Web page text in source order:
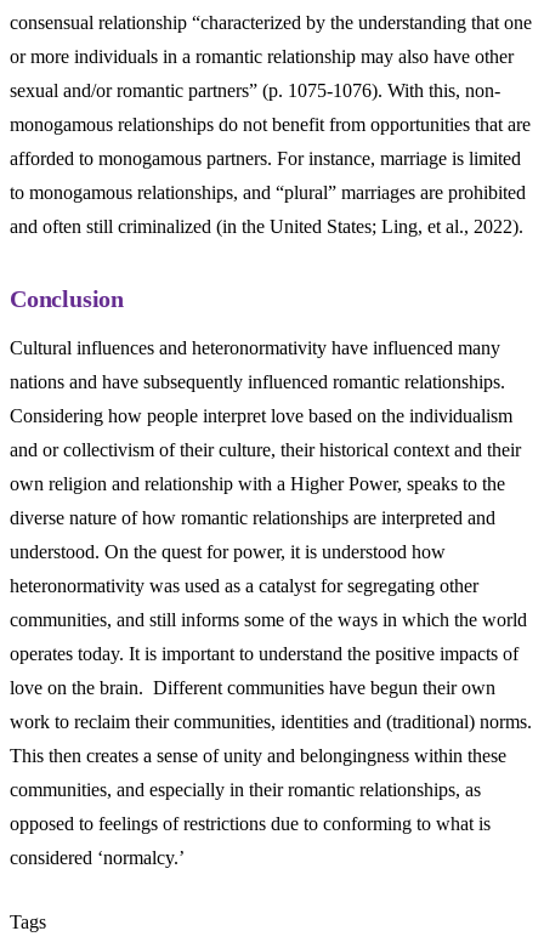
consensual relationship “characterized by the understanding that one
or more individuals in a romantic relationship may also have other
sexual and/or romantic partners” (p. 1075-1076). With this, non-
monogamous relationships do not benefit from opportunities that are
afforded to monogamous partners. For instance, marriage is limited
to monogamous relationships, and “plural” marriages are prohibited
and often still criminalized (in the United States; Ling, et al., 2022).
Conclusion
Cultural influences and heteronormativity have influenced many
nations and have subsequently influenced romantic relationships.
Considering how people interpret love based on the individualism
and or collectivism of their culture, their historical context and their
own religion and relationship with a Higher Power, speaks to the
diverse nature of how romantic relationships are interpreted and
understood. On the quest for power, it is understood how
heteronormativity was used as a catalyst for segregating other
communities, and still informs some of the ways in which the world
operates today. It is important to understand the positive impacts of
love on the brain. Different communities have begun their own
work to reclaim their communities, identities and (traditional) norms.
This then creates a sense of unity and belongingness within these
communities, and especially in their romantic relationships, as
opposed to feelings of restrictions due to conforming to what is
considered ‘normalcy.’
Tags